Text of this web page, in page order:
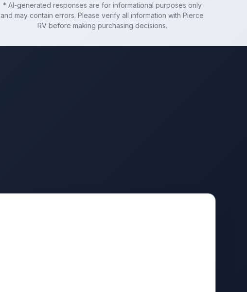
* AI-generated responses are for informational purposes only
and may contain errors. Please verify all information withPierce
RV before making purchasing decisions.